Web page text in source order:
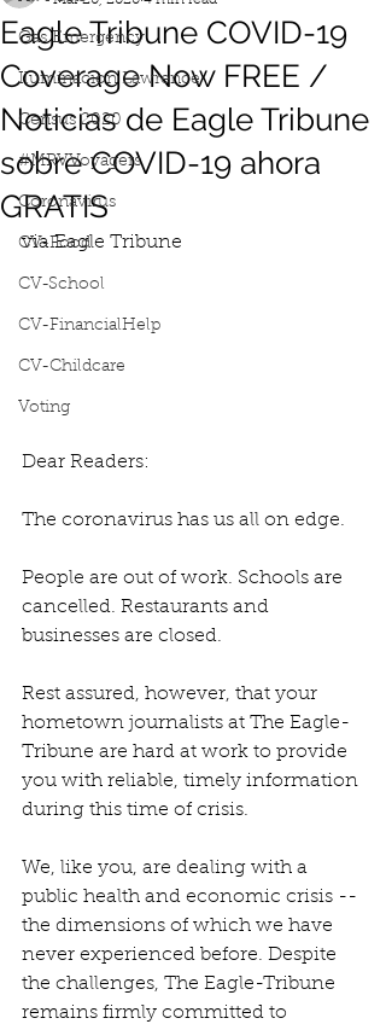
Gas Emergency
Iluminacion Lawrence
Census 2020
#MRVVoyagers
Coronavirus
CV-Food
CV-School
CV-FinancialHelp
CV-Childcare
Voting
Eagle Tribune COVID-19
Coverage Now FREE /
Noticias de Eagle Tribune
sobre COVID-19 ahora
GRATIS
via Eagle Tribune
Dear Readers:
The coronavirus has us all on edge.
People are out of work. Schools are
cancelled. Restaurants and
businesses are closed.
Rest assured, however, that your
hometown journalists at The Eagle-
Tribune are hard at work to provide
you with reliable, timely information
during this time of crisis.
We, like you, are dealing with a
public health and economic crisis --
the dimensions of which we have
never experienced before. Despite
the challenges, The Eagle-Tribune
remains firmly committed to